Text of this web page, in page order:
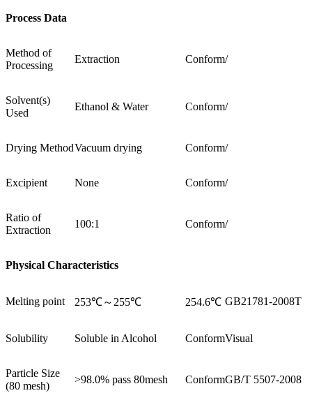
Process Data
Method of
Processing
Extraction Conform/
Solvent(s)
Used
Ethanol & Water Conform/
Drying MethodVacuum drying Conform/
Excipient None Conform/
Ratio of
Extraction
100:1 Conform/
Physical Characteristics
Melting point 253℃～255℃ 254.6℃ GB21781-2008T
Solubility Soluble in Alcohol ConformVisual
Particle Size
(80 mesh)
>98.0% pass 80mesh ConformGB/T 5507-2008